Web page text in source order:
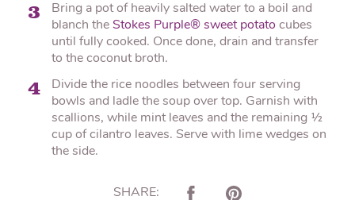
3
Bring a pot of heavily salted water to a boil and
blanch the Stokes Purple® sweet potato cubes
until fully cooked. Once done, drain and transfer
to the coconut broth.
4
Divide the rice noodles between four serving
bowls and ladle the soup over top. Garnish with
scallions, while mint leaves and the remaining ½
cup of cilantro leaves. Serve with lime wedges on
the side.
SHARE: